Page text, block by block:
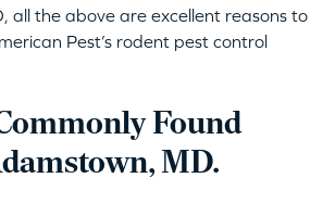
all the above are excellent reasons to
Pest’s rodent pest control
Found
MD.